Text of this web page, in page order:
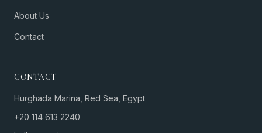
About Us
Contact
CONTACT
Hurghada Marina, Red Sea, Egypt
+20 114 613 2240